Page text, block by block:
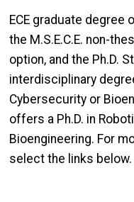
ECE graduate degree
the M.S.E.C.E. non-
option, and the Ph.D.
interdisciplinary
Cybersecurity or
offers a Ph.D. in
Bioengineering. For
select the links below.